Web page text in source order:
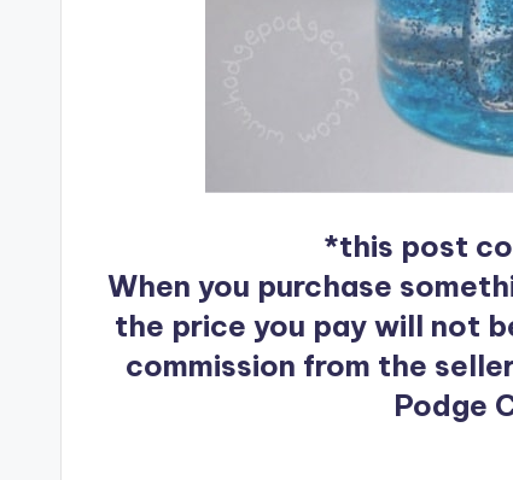
*this post
When you purchase
the price you pay will not
commission from the
Podge